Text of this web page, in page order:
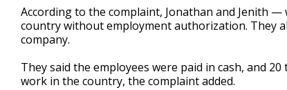
According to the complaint, Jonathan and Jenith
country without employment authorization. They
company.
They said the employees were paid in cash, and
work in the country, the complaint added.